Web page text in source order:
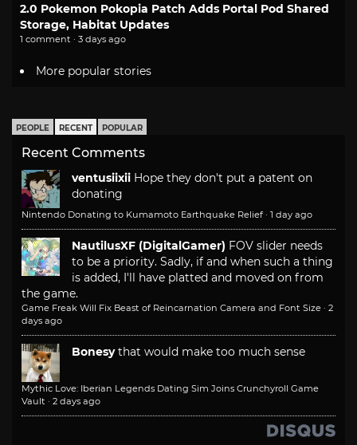
2.0 Pokemon Pokopia Patch Adds Portal Pod Shared
Storage, Habitat Updates
1 comment · 3 days ago
More popular stories
PEOPLE RECENT POPULAR
Recent Comments
ventusiixii Hope they don't put a patent on
donating
Nintendo Donating to Kumamoto Earthquake Relief · 1 day ago
NautilusXF (DigitalGamer) FOV slider needs
to be a priority. Sadly, if and when such a thing
is added, I'll have platted and moved on from
the game.
Game Freak Will Fix Beast of Reincarnation Camera and Font Size · 2
days ago
Bonesy that would make too much sense
Mythic Love: Iberian Legends Dating Sim Joins Crunchyroll Game
Vault · 2 days ago